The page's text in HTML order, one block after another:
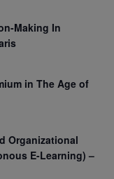
Making In
in The Age of
Organizational
E-Learning) –